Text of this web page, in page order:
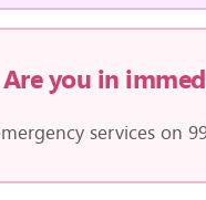
Are you in
services on